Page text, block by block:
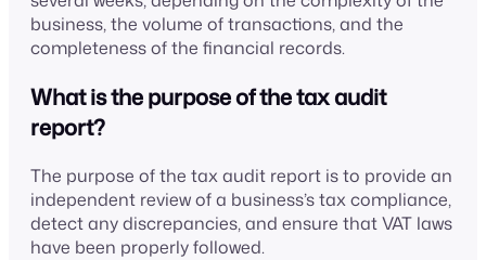
business, the volume of transactions, and the
completeness of the financial records.
What is the purpose of the tax audit
report?
The purpose of the tax audit report is to provide an
independent review of a business’s tax compliance,
detect any discrepancies, and ensure that VAT laws
have been properly followed.